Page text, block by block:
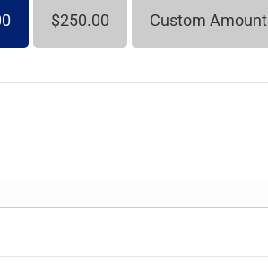
$250.00 Custom Amount